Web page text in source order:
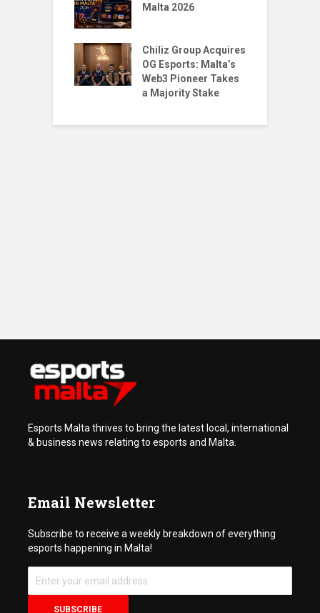
Malta 2026
Chiliz Group Acquires
OG Esports: Malta’s
Web3 Pioneer Takes
a Majority Stake
Esports Malta thrives to bring the latest local, international
& business news relating to esports and Malta.
Email Newsletter
Subscribe to receive a weekly breakdown of everything
esports happening in Malta!